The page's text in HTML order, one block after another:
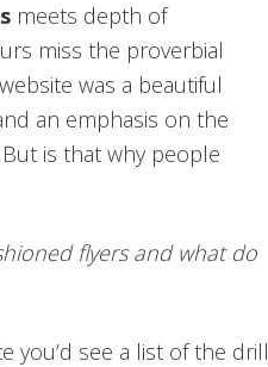
meets depth of
miss the proverbial
was a beautiful
an emphasis on the
is that why people
flyers and what do
you’d see a list of the drill